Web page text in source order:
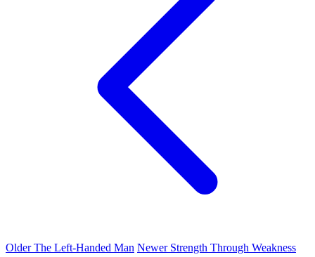
OlderThe Left-Handed Man NewerStrength Through Weakness